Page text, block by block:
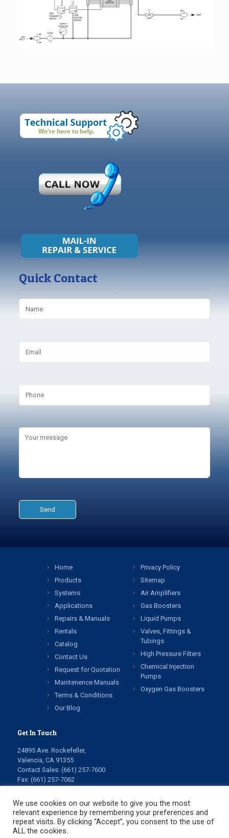
Quick Contact
Home
Products
Systems
Applications
Repairs & Manuals
Rentals
Catalog
Contact Us
Request for Quotation
Maintenence Manuals
Terms & Conditions
Our Blog
Privacy Policy
Sitemap
Air Amplifiers
Gas Boosters
Liquid Pumps
Valves, Fittings &
Tubings
High Pressure Filters
Chemical Injection
Pumps
Oxygen Gas Boosters
Get In Touch
24895 Ave. Rockefeller,
Valencia, CA 91355
Contact Sales: (661) 257-7600
Fax: (661) 257-7062
service@highpressuretech.com
We use cookies on our website to give you the most
relevant experience by remembering your preferences and
repeat visits. By clicking “Accept”, you consent to the use of
ALL the cookies.